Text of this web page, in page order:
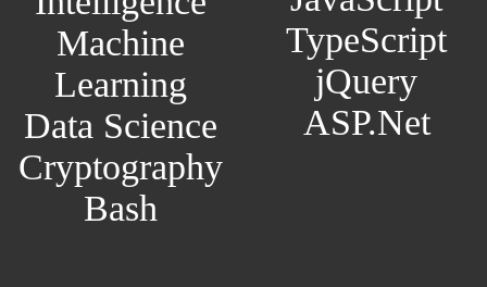
Machine
Learning
Data Science
Cryptography
Bash
TypeScript
jQuery
ASP.Net